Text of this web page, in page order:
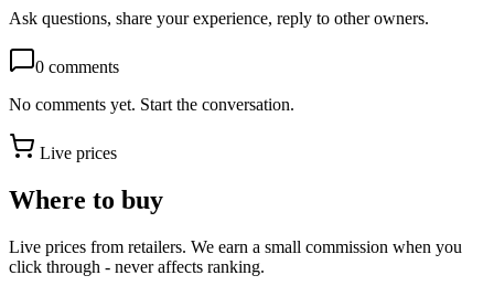
Ask questions, share your experience, reply to other owners.
0 comments
No comments yet. Start the conversation.
Live prices
Where to buy
Live prices from retailers. We earn a small commission when you
click through - never affects ranking.